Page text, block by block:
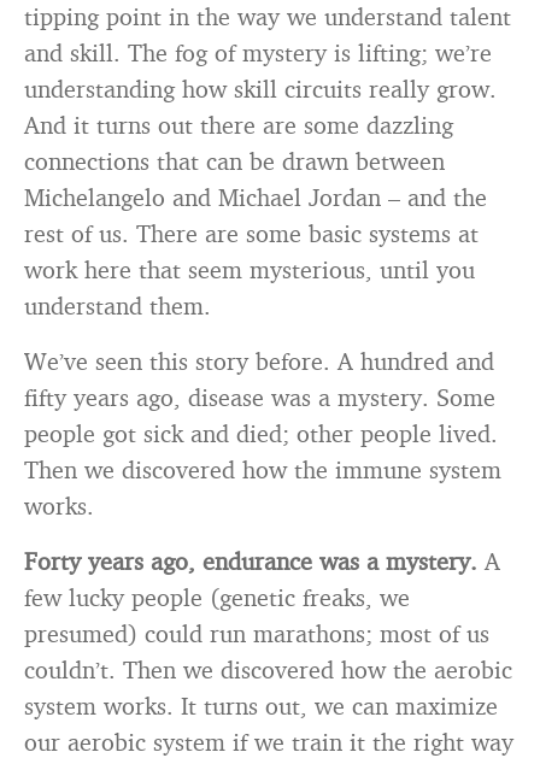
tipping point in the way we understand talent
and skill. The fog of mystery is lifting; we’re
understanding how skill circuits really grow.
And it turns out there are some dazzling
connections that can be drawn between
Michelangelo and Michael Jordan – and the
rest of us. There are some basic systems at
work here that seem mysterious, until you
understand them.
We’ve seen this story before. A hundred and
fifty years ago, disease was a mystery. Some
people got sick and died; other people lived.
Then we discovered how the immune system
works.
Forty years ago, endurance was a mystery. A
few lucky people (genetic freaks, we
presumed) could run marathons; most of us
couldn’t. Then we discovered how the aerobic
system works. It turns out, we can maximize
our aerobic system if we train it the right way